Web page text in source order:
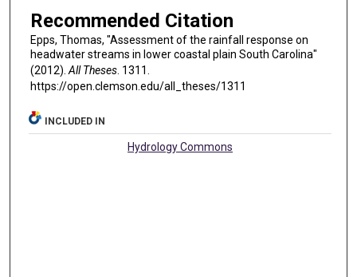
Recommended Citation
Epps, Thomas, "Assessment of the rainfall response on
headwater streams in lower coastal plain South Carolina"
(2012). All Theses. 1311.
https://open.clemson.edu/all_theses/1311
INCLUDED IN
Hydrology Commons